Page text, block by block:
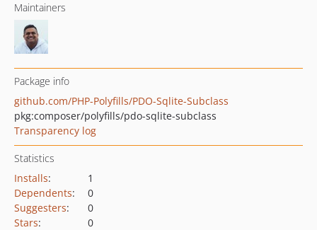
Maintainers
Package info
github.com/PHP-Polyfills/PDO-Sqlite-Subclass
pkg:composer/polyfills/pdo-sqlite-subclass
Transparency log
Statistics
Installs:
1
Dependents:
0
Suggesters:
0
Stars:
0